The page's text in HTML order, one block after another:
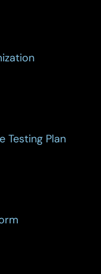
Testing Plan